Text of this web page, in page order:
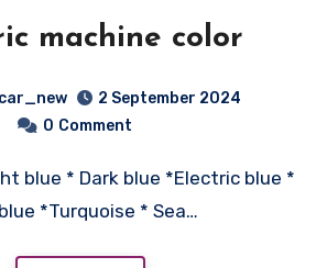
machine color
2 September 2024
0 Comment
*Turquoise * Sea…